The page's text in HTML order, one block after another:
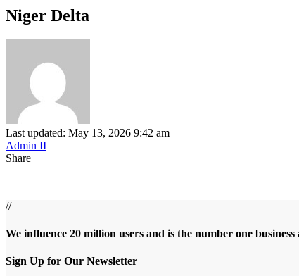
Niger Delta
Last updated: May 13, 2026 9:42 am
Admin II
Share
//
We influence 20 million users and is the number one
Sign Up for Our Newsletter